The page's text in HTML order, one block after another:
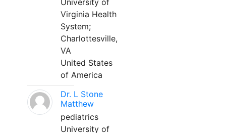
University of
Virginia Health
System;
Charlottesville,
VA
United States
of America
Dr. L Stone
Matthew
pediatrics
University of